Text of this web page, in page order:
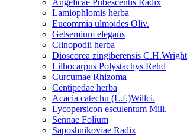
Angelicae Pubescentis Radix
Lamiophlomis herba
Eucommia ulmoides Oliv.
Gelsemium elegans
Clinopodii herba
Dioscorea zingiberensis C.H.Wright
Lilhocarpus Polystachys Rehd
Curcumae Rhizoma
Centipedae herba
Acacia catechu (L.f.)Willci.
Lycopersicon esculentum Mill.
Sennae Folium
Saposhnikoviae Radix